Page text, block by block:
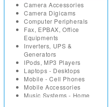
Camera Accessories
Camera Digicams
Computer Peripherals
Fax, EPBAX, Office
Equipments
Inverters, UPS &
Generators
IPods, MP3 Players
Laptops - Desktops
Mobile - Cell Phones
Mobile Accessories
Music Systems - Home